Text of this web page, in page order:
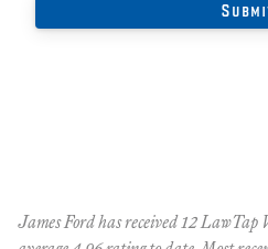
James Ford has received 12 LawTap